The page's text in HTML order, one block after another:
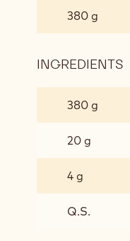
380 g
INGREDIENTS
380 g
20 g
4 g
Q.S.